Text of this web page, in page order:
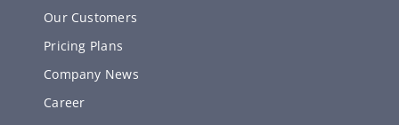
Our Customers
Pricing Plans
Company News
Career